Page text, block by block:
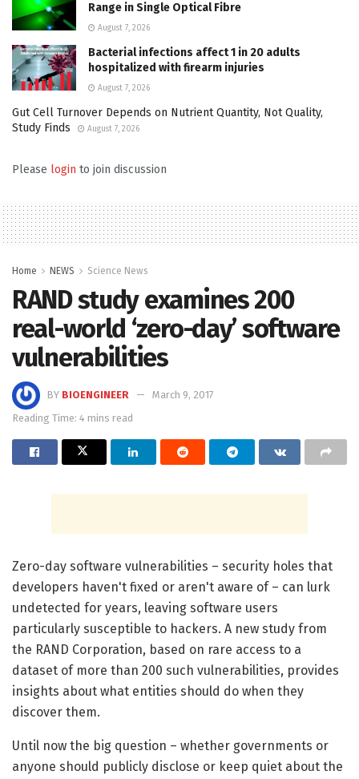
Range in Single Optical Fibre
August 7, 2026
Bacterial infections affect 1 in 20 adults
hospitalized with firearm injuries
August 7, 2026
Gut Cell Turnover Depends on Nutrient Quantity, Not Quality,
Study Finds
August 7, 2026
Please login to join discussion
Home NEWS Science News
RAND study examines 200
real-world ‘zero-day’ software
vulnerabilities
BY BIOENGINEER
March 9, 2017
Reading Time: 4 mins read
Zero-day software vulnerabilities – security holes that
developers haven't fixed or aren't aware of – can lurk
undetected for years, leaving software users
particularly susceptible to hackers. A new study from
the RAND Corporation, based on rare access to a
dataset of more than 200 such vulnerabilities, provides
insights about what entities should do when they
discover them.
Until now the big question – whether governments or
anyone should publicly disclose or keep quiet about the